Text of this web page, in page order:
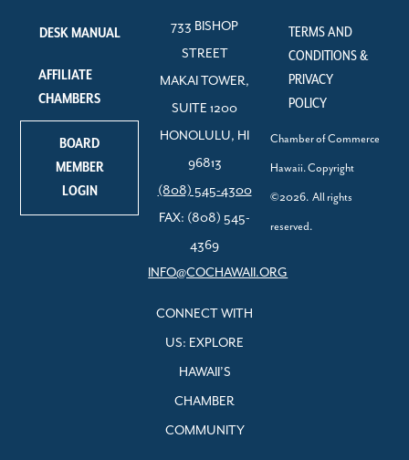
DESK MANUAL
AFFILIATE
CHAMBERS
BOARD
MEMBER
LOGIN
733 BISHOP
STREET
MAKAI TOWER,
SUITE 1200
HONOLULU, HI
96813
(808) 545-4300
FAX: (808) 545-
4369
INFO@COCHAWAII.ORG
CONNECT WITH
US: EXPLORE
HAWAII’S
CHAMBER
COMMUNITY
TERMS AND
CONDITIONS &
PRIVACY
POLICY
Chamber of Commerce
Hawaii. Copyright
©2026. All rights
reserved.